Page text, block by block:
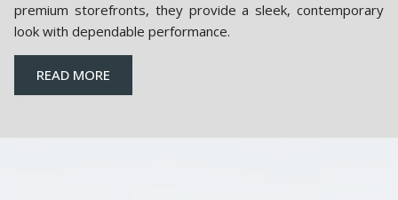
premium storefronts, they provide a sleek, contemporary
look with dependable performance.
READ MORE